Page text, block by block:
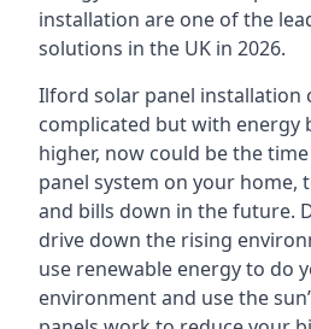
installation are one of the
solutions in the UK in 2026.
Ilford solar panel installation
complicated but with energy
higher, now could be the
panel system on your home,
and bills down in the future.
drive down the rising
use renewable energy to do
environment and use the